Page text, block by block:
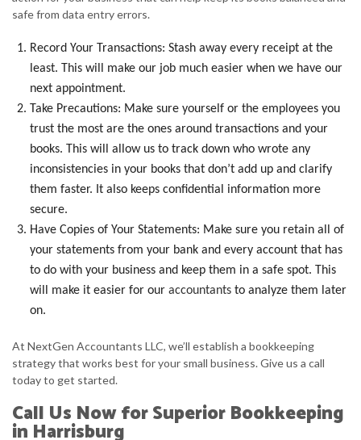
safe from data entry errors.
Record Your Transactions: Stash away every receipt at the
least. This will make our job much easier when we have our
next appointment.
Take Precautions: Make sure yourself or the employees you
trust the most are the ones around transactions and your
books. This will allow us to track down who wrote any
inconsistencies in your books that don’t add up and clarify
them faster. It also keeps confidential information more
secure.
Have Copies of Your Statements: Make sure you retain all of
your statements from your bank and every account that has
to do with your business and keep them in a safe spot. This
will make it easier for ouraccountants to analyze them later
on.
At NextGen Accountants LLC, we’ll establish a bookkeeping
strategy that works best for your small business. Give us a call
today to get started.
Call Us Now for Superior Bookkeeping
in Harrisburg